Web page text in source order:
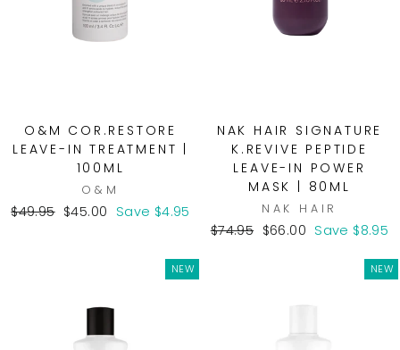
O&M COR.RESTORE
LEAVE-IN TREATMENT |
100ML
O&M
Regular
$49.95 Sale
$45.00 Save $4.95
NAK HAIR SIGNATURE
K.REVIVE PEPTIDE
LEAVE-IN POWER
MASK | 80ML
NAK HAIR
Regular
$74.95 Sale
$66.00 Save $8.95
NEW NEW